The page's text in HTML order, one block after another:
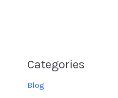
Categories
Blog